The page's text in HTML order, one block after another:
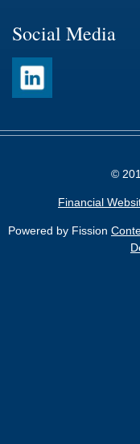
Social Media
©
Financial
Powered by Fission